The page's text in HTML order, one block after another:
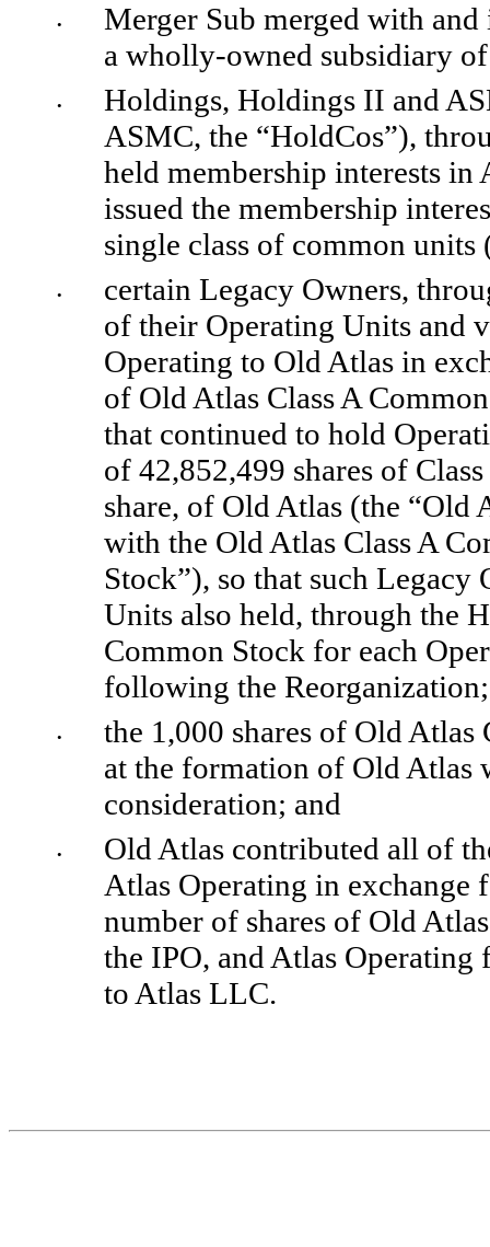
•
Merger Sub merged with
a wholly-owned subsidiary
•
Holdings, Holdings II and
ASMC, the “HoldCos”),
held membership interests
issued the membership
single class of common
•
certain Legacy Owners,
of their Operating Units and
Operating to Old Atlas in
of Old Atlas Class A
that continued to hold
of 42,852,499 shares of
share, of Old Atlas (the “Old
with the Old Atlas Class A
Stock”), so that such
Units also held, through the
Common Stock for each
following the
• the 1,000 shares of Old Atlas
at the formation of Old Atlas
consideration; and
•
Old Atlas contributed all of
Atlas Operating in exchange
number of shares of Old
the IPO, and Atlas Operating
to Atlas LLC.